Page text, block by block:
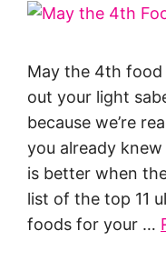
May the 4th food
out your light
because we’re
you already
is better when
list of the top 11
foods for your …